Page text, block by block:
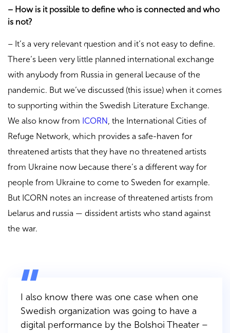
– How is it possible to define who is connected and who
is not?
– It’s a very relevant question and it’s not easy to define.
There’s been very little planned international exchange
with anybody from Russia in general because of the
pandemic. But we’ve discussed (this issue) when it comes
to supporting within the Swedish Literature Exchange.
We also know from ICORN , the International Cities of
Refuge Network, which provides a safe-haven for
threatened artists that they have no threatened artists
from Ukraine now because there’s a different way for
people from Ukraine to come to Sweden for example.
But ICORN notes an increase of threatened artists from
belarus and russia — dissident artists who stand against
the war.
I also know there was one case when one
Swedish organization was going to have a
digital performance by the Bolshoi Theater –